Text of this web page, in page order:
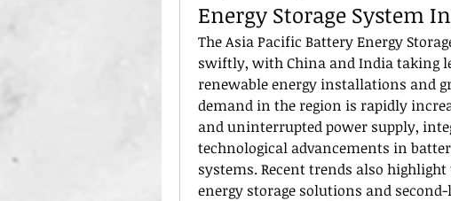
Energy Storage System
The Asia Pacific Battery Energy
swiftly, with China and India taking
renewable energy installations and
demand in the region is rapidly
and uninterrupted power supply,
technological advancements in
systems. Recent trends also
energy storage solutions and